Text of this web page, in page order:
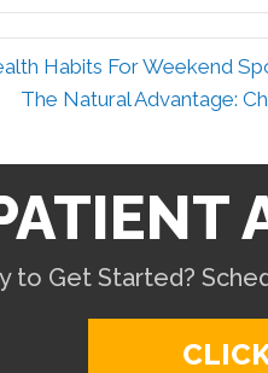
Habits For Weekend
The Natural Advantage:
to Get Started?